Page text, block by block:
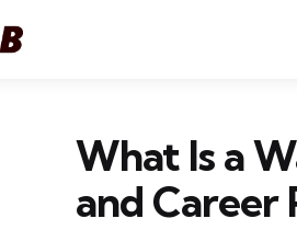
What Is a
and Career